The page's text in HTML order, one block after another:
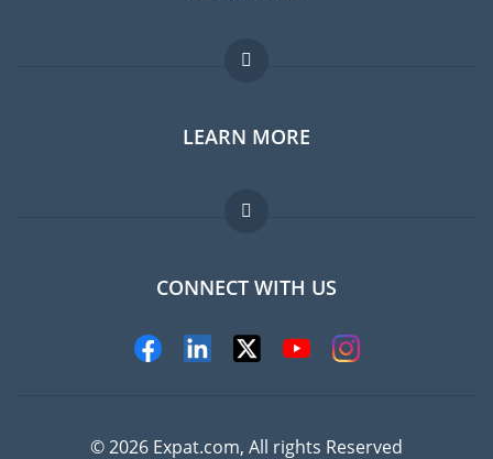
Expat forum
Expat guide
Jobs abroad
LEARN MORE
FAQ
Experts
CONNECT WITH US
© 2026 Expat.com, All rights Reserved